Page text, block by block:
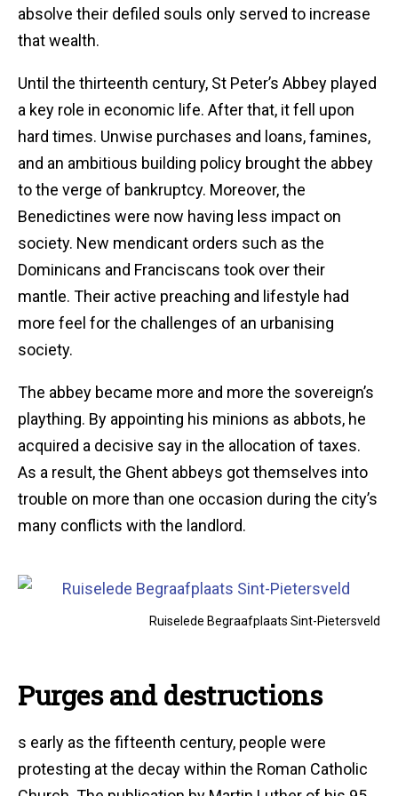
absolve their defiled souls only served to increase
that wealth.
Until the thirteenth century, St Peter’s Abbey played
a key role in economic life. After that, it fell upon
hard times. Unwise purchases and loans, famines,
and an ambitious building policy brought the abbey
to the verge of bankruptcy. Moreover, the
Benedictines were now having less impact on
society. New mendicant orders such as the
Dominicans and Franciscans took over their
mantle. Their active preaching and lifestyle had
more feel for the challenges of an urbanising
society.
The abbey became more and more the sovereign’s
plaything. By appointing his minions as abbots, he
acquired a decisive say in the allocation of taxes.
As a result, the Ghent abbeys got themselves into
trouble on more than one occasion during the city’s
many conflicts with the landlord.
Ruiselede Begraafplaats Sint-Pietersveld
Purges and destructions
s early as the fifteenth century, people were
protesting at the decay within the Roman Catholic